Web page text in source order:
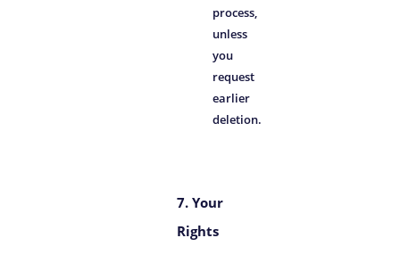
process,
unless
you
request
earlier
deletion.
7. Your
Rights